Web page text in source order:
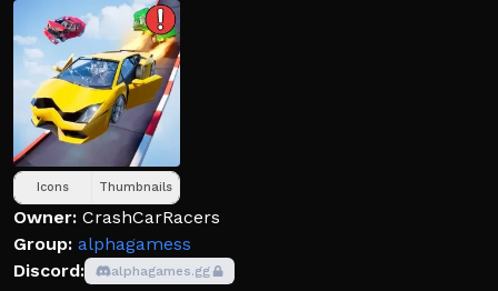
Icons Thumbnails
Owner: CrashCarRacers
Group: alphagamess
Discord:
alphagames.gg